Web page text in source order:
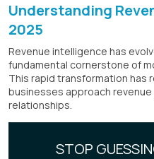
Understanding
2025
Revenue intelligence has
fundamental cornerstone of
This rapid transformation has
businesses approach
relationships.
STOP